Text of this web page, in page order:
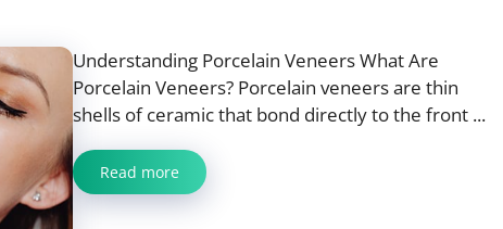
Understanding Porcelain Veneers What Are
Porcelain Veneers? Porcelain veneers are thin
shells of ceramic that bond directly to the front ...
Read more